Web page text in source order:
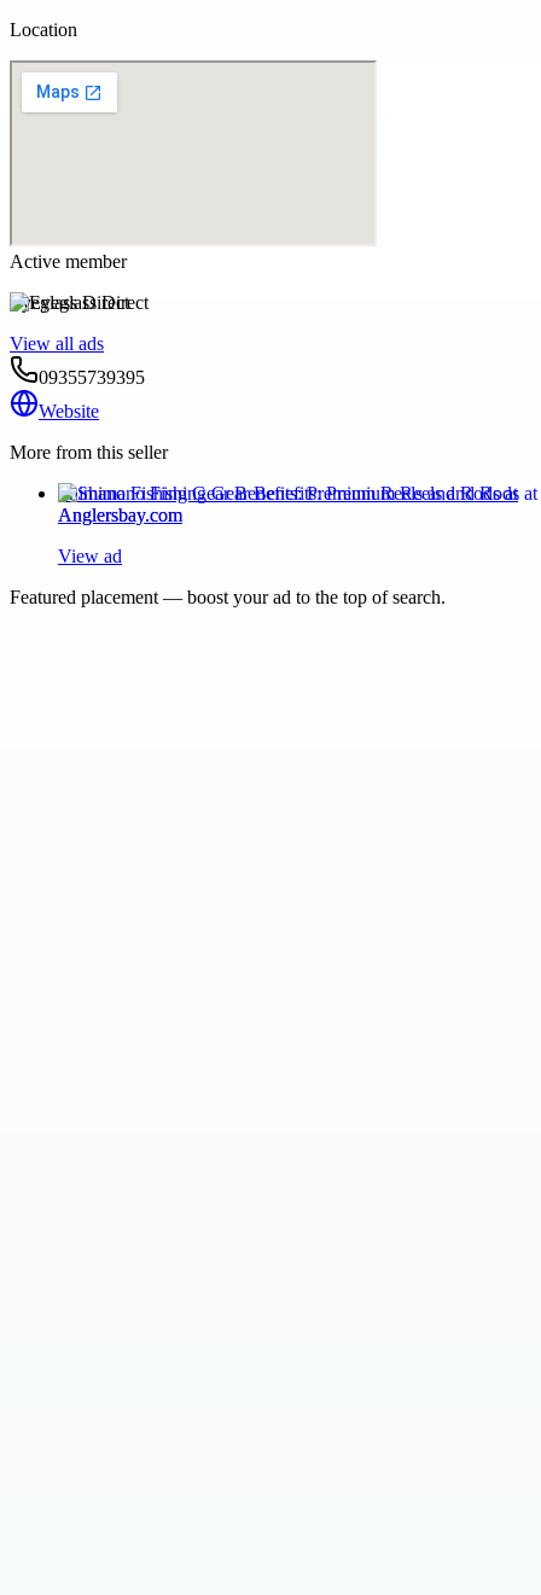
Location
Active member
Eyeglass Direct
View all ads
09355739395
Website
More from this seller
Shimano Fishing Gear Benefits: Premium Reels and Rods at
Anglersbay.com
View ad
Featured placement — boost your ad to the top of search.